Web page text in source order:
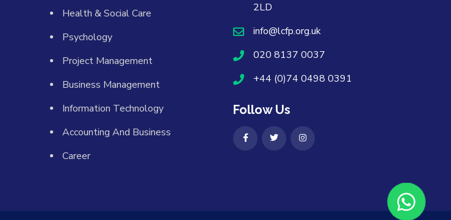
Health & Social Care
Psychology
Project Management
Business Management
Information Technology
Accounting And Business
Career
2LD
info@lcfp.org.uk
020 8137 0037
+44 (0)74 0498 0391
Follow Us